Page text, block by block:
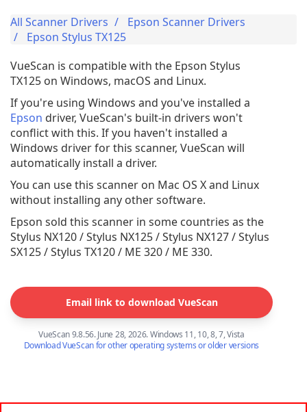
All Scanner Drivers
Epson Scanner Drivers
Epson Stylus TX125
VueScan is compatible with the Epson Stylus
TX125 on Windows, macOS and Linux.
If you're using Windows and you've installed a
Epson driver, VueScan's built-in drivers won't
conflict with this. If you haven't installed a
Windows driver for this scanner, VueScan will
automatically install a driver.
You can use this scanner on Mac OS X and Linux
without installing any other software.
Epson sold this scanner in some countries as the
Stylus NX120 / Stylus NX125 / Stylus NX127 / Stylus
SX125 / Stylus TX120 / ME 320 / ME 330.
Email link to download VueScan
VueScan 9.8.56. June 28, 2026. Windows 11, 10, 8, 7, Vista
Download VueScan for other operating systems or older versions